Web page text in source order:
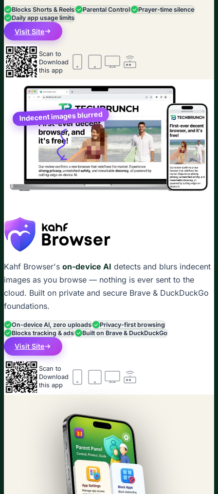
Blocks Shorts & Reels Parental Control
Prayer-time silence
Daily app usage limits
Visit Site
Scan to
Download
this app
Indecent images blurred
Kahf Browser's on-device AI detects and blurs indecent
images as you browse — nothing is ever sent to the
cloud. Built on private and secure Brave & DuckDuckGo
foundations.
On-device AI, zero uploads
Privacy-first browsing
Blocks tracking & ads
Built on Brave & DuckDuckGo
Visit Site
Scan to
Download
this app